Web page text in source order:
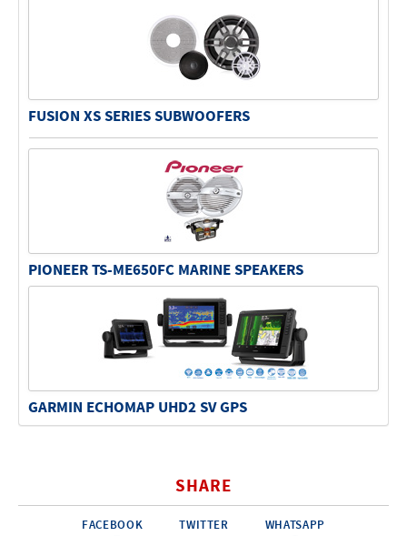
FUSION XS SERIES SUBWOOFERS
PIONEER TS-ME650FC MARINE SPEAKERS
GARMIN ECHOMAP UHD2 SV GPS
SHARE
FACEBOOK TWITTER WHATSAPP